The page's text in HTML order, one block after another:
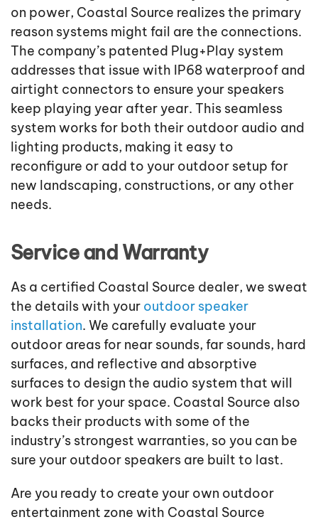
on power, Coastal Source realizes the primary
reason systems might fail are the connections.
The company’s patented Plug+Play system
addresses that issue with IP68 waterproof and
airtight connectors to ensure your speakers
keep playing year after year. This seamless
system works for both their outdoor audio and
lighting products, making it easy to
reconfigure or add to your outdoor setup for
new landscaping, constructions, or any other
needs.
Service and Warranty
As a certified Coastal Source dealer, we sweat
the details with your outdoor speaker
installation. We carefully evaluate your
outdoor areas for near sounds, far sounds, hard
surfaces, and reflective and absorptive
surfaces to design the audio system that will
work best for your space. Coastal Source also
backs their products with some of the
industry’s strongest warranties, so you can be
sure your outdoor speakers are built to last.
Are you ready to create your own outdoor
entertainment zone with Coastal Source